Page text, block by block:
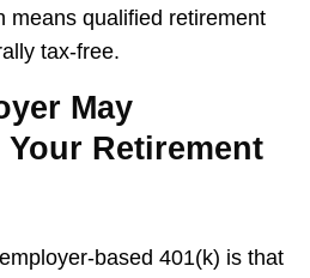
means qualified retirement
tax-free.
May
Retirement
based 401(k) is that